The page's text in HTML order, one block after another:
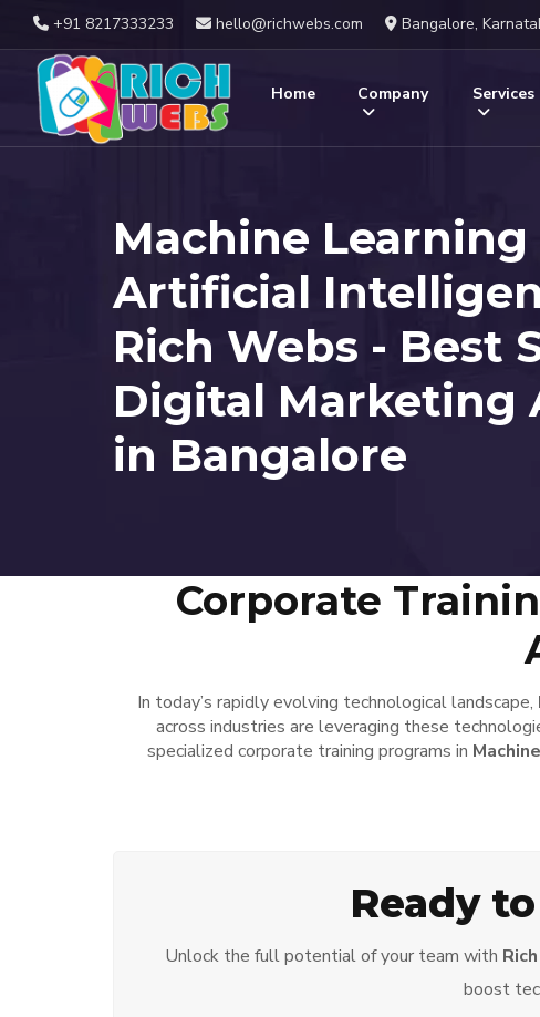
+91 8217333233 hello@richwebs.com Bangalore,
Home Company Services
Machine Learning
Artificial
Rich Webs - Best
Digital Marketing
in Bangalore
Corporate
In today’s rapidly evolving technological landscape,
across industries are leveraging these
specialized corporate training programs in
Ready
Unlock the full potential of your team with
boost